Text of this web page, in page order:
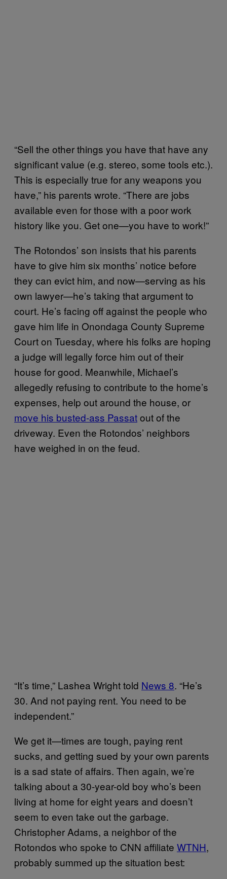
“Sell the other things you have that have any
significant value (e.g. stereo, some tools etc.).
This is especially true for any weapons you
have,” his parents wrote. “There are jobs
available even for those with a poor work
history like you. Get one—you have to work!”
The Rotondos’ son insists that his parents
have to give him six months’ notice before
they can evict him, and now—serving as his
own lawyer—he’s taking that argument to
court. He’s facing off against the people who
gave him life in Onondaga County Supreme
Court on Tuesday, where his folks are hoping
a judge will legally force him out of their
house for good. Meanwhile, Michael’s
allegedly refusing to contribute to the home’s
expenses, help out around the house, or
move his busted-ass Passatout of the
driveway. Even the Rotondos’ neighbors
have weighed in on the feud.
“It’s time,” Lashea Wright told News 8. “He’s
30. And not paying rent. You need to be
independent.”
We get it—times are tough, paying rent
sucks, and getting sued by your own parents
is a sad state of affairs. Then again, we’re
talking about a 30-year-old boy who’s been
living at home for eight years and doesn’t
seem to even take out the garbage.
Christopher Adams, a neighbor of the
Rotondos who spoke to CNN affiliate WTNH,
probably summed up the situation best: